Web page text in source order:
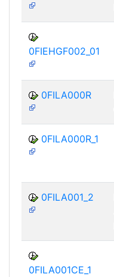
0FIEHGF002_01
0FILA000R
0FILA000R_1
0FILA001_2
0FILA001CE_1